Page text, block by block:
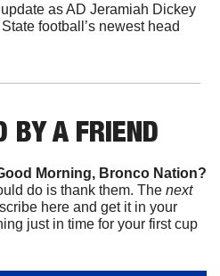
as AD Jeramiah Dickey
football’s newest head
BY A FRIEND
Morning, Bronco Nation?
do is thank them. The
next
here and get it in your
just in time for your first cup